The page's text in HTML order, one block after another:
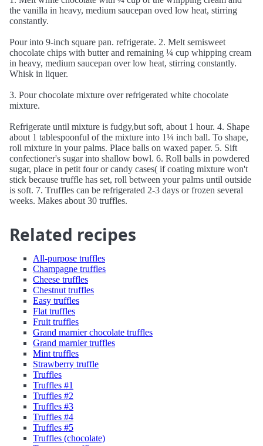
the vanilla in heavy, medium saucepan oved low heat, stirring
constantly.
Pour into 9-inch square pan. refrigerate. 2. Melt semisweet
chocolate chips with butter and remaining ¼ cup whipping cream
in heavy, medium saucepan over low heat, stirring constantly.
Whisk in liquer.
3. Pour chocolate mixture over refrigerated white chocolate
mixture.
Refrigerate until mixture is fudgy,but soft, about 1 hour. 4. Shape
about 1 tablespoonful of the mixture into 1¼ inch ball. To shape,
roll mixture in your palms. Place balls on waxed paper. 5. Sift
confectioner's sugar into shallow bowl. 6. Roll balls in powdered
sugar, place in petit four or candy cases( if coating mixture won't
stick because truffle has set, roll between your palms until outside
is soft. 7. Truffles can be refrigerated 2-3 days or frozen several
weeks. Makes about 30 truffles.
Related recipes
All-purpose truffles
Champagne truffles
Cheese truffles
Chestnut truffles
Easy truffles
Flat truffles
Fruit truffles
Grand marnier chocolate truffles
Grand marnier truffles
Mint truffles
Strawberry truffle
Truffles
Truffles #1
Truffles #2
Truffles #3
Truffles #4
Truffles #5
Truffles (chocolate)